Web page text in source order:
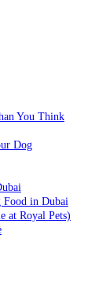
You Think
Dog
Food in Dubai
at Royal Pets)